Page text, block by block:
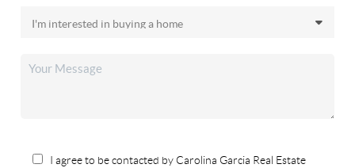
I agree to be contacted by Carolina Garcia Real Estate